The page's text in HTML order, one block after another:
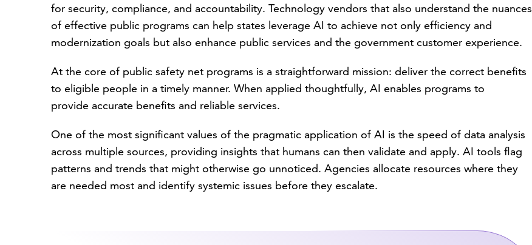
for security, compliance, and accountability. Technology vendors that also understand the nuances
of effective public programs can help states leverage AI to achieve not only efficiency and
modernization goals but also enhance public services and the government customer experience.
At the core of public safety net programs is a straightforward mission: deliver the correct benefits
to eligible people in a timely manner. When applied thoughtfully, AI enables programs to
provide accurate benefits and reliable services.
One of the most significant values of the pragmatic application of AI is the speed of data analysis
across multiple sources, providing insights that humans can then validate and apply. AI tools flag
patterns and trends that might otherwise go unnoticed. Agencies allocate resources where they
are needed most and identify systemic issues before they escalate.